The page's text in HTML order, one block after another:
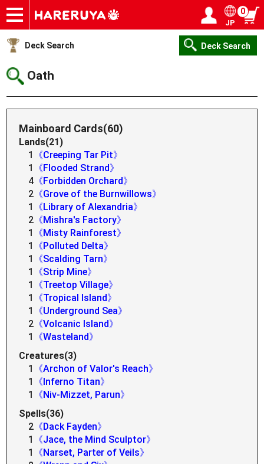
Onlineshop
Articles
Deck Search
Sponsored Players
Shop Info
Event Schedule
Help
Contact
JP
0
Deck Search Deck Search
Oath
Mainboard Cards(60)
Lands(21)
1
《Creeping Tar Pit》
1
《Flooded Strand》
4 《Forbidden Orchard》
2 《Grove of the Burnwillows》
1
《Library of Alexandria》
2 《Mishra's Factory》
1
《Misty Rainforest》
1
《Polluted Delta》
1
《Scalding Tarn》
1
《Strip Mine》
1
《Treetop Village》
1
《Tropical Island》
1
《Underground Sea》
2 《Volcanic Island》
1
《Wasteland》
Creatures(3)
1
《Archon of Valor's Reach》
1
《Inferno Titan》
1
《Niv-Mizzet, Parun》
Spells(36)
2 《Dack Fayden》
1
《Jace, the Mind Sculptor》
1
《Narset, Parter of Veils》